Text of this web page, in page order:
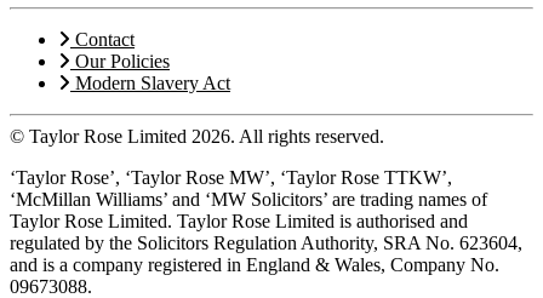
Contact
Our Policies
Modern Slavery Act
© Taylor Rose Limited 2026. All rights reserved.
‘Taylor Rose’, ‘Taylor Rose MW’, ‘Taylor Rose TTKW’,
‘McMillan Williams’ and ‘MW Solicitors’ are trading names of
Taylor Rose Limited. Taylor Rose Limited is authorised and
regulated by the Solicitors Regulation Authority, SRA No. 623604,
and is a company registered in England & Wales, Company No.
09673088.